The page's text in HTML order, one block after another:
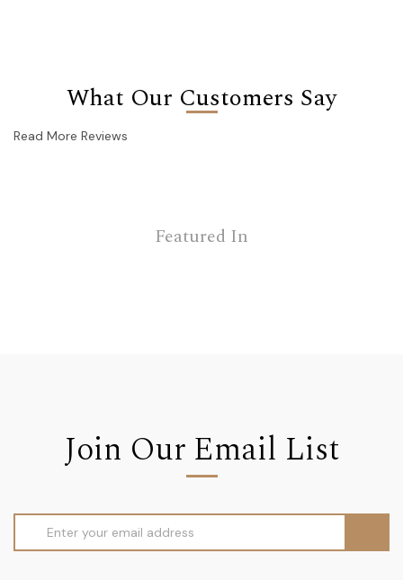
What Our Customers Say
Read More Reviews
Featured In
Join Our Email List
Address